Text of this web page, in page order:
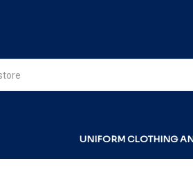
UNIFORM CLOTHING